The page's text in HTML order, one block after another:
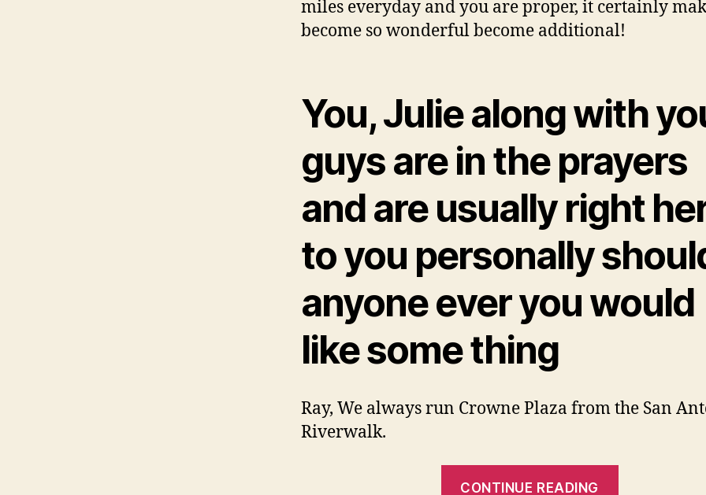
miles everyday and you are proper, it certainly
become so wonderful become additional!
You, Julie along with
guys are in the prayers
and are usually right
to you personally
anyone ever you would
like some thing
Ray, We always run Crowne Plaza from the San
Riverwalk.
CONTINUE READING